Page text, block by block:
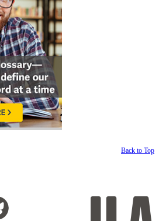
Back to Top